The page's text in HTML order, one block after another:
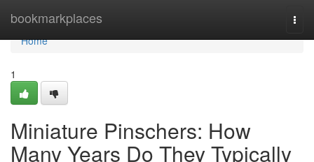
bookmarkplaces
Home
Home
1
Miniature Pinschers: How
Many Years Do They Typically